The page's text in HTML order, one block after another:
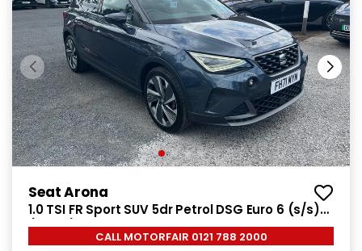
Seat Arona
1.0 TSI FR Sport SUV 5dr Petrol DSG Euro 6 (s/s)
(110 ps)
CALL MOTORFAIR 0121 788 2000